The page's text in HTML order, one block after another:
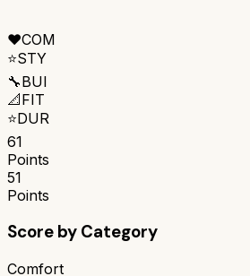
❤️COM
⭐STY
🔧BUI
📐FIT
⭐DUR
61
Points
51
Points
Score by Category
Comfort